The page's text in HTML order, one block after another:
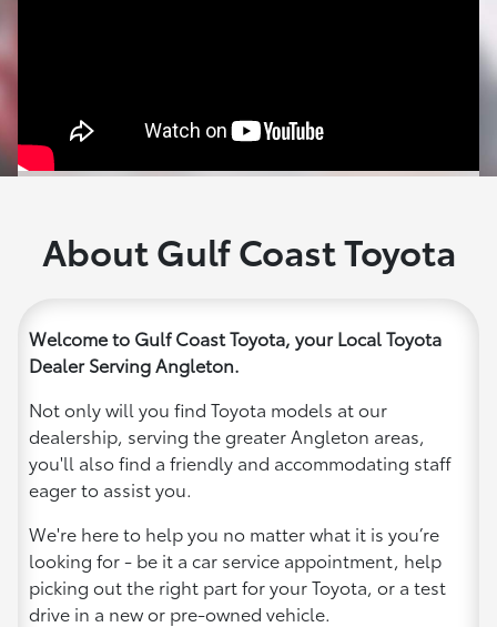
About Gulf Coast Toyota
Welcome to Gulf Coast Toyota, your Local Toyota
Dealer Serving Angleton.
Not only will you find Toyota models at our
dealership, serving the greater Angleton areas,
you'll also find a friendly and accommodating staff
eager to assist you.
We're here to help you no matter what it is you’re
looking for - be it a car service appointment, help
picking out the right part for your Toyota, or a test
drive in a new or pre-owned vehicle.